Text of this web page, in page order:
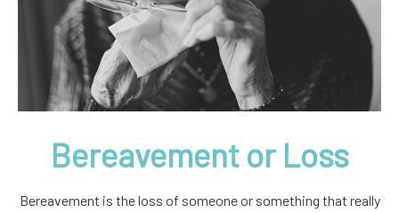
Bereavement or Loss
Bereavement is the loss of someone or something that really